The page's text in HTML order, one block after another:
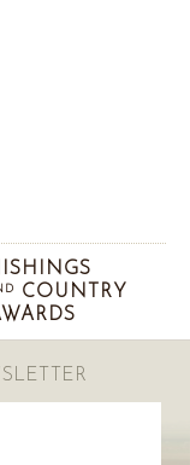
COUNTRY